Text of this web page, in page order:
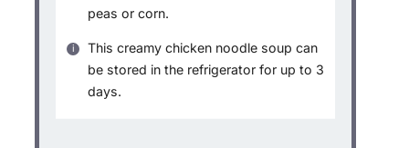
peas or corn.
This creamy chicken noodle soup can
be stored in the refrigerator for up to 3
days.